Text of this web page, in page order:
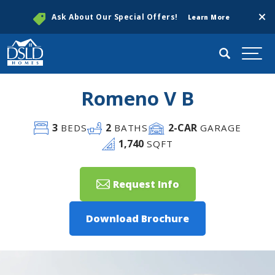
Ask About Our Special Offers! Learn More
Search
Romeno V B
3BEDS 2 BATHS 2-CAR GARAGE
1,740 SQFT
Request Info
Download Brochure